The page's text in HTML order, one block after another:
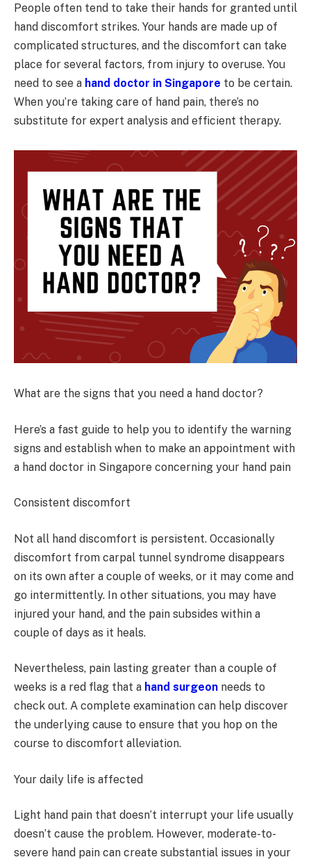
People often tend to take their hands for granted until
hand discomfort strikes. Your hands are made up of
complicated structures, and the discomfort can take
place for several factors, from injury to overuse. You
need to see a hand doctor in Singapore to be certain.
When you’re taking care of hand pain, there’s no
substitute for expert analysis and efficient therapy.
What are the signs that you need a hand doctor?
Here’s a fast guide to help you to identify the warning
signs and establish when to make an appointment with
a hand doctor in Singapore concerning your hand pain
Consistent discomfort
Not all hand discomfort is persistent. Occasionally
discomfort from carpal tunnel syndrome disappears
on its own after a couple of weeks, or it may come and
go intermittently. In other situations, you may have
injured your hand, and the pain subsides within a
couple of days as it heals.
Nevertheless, pain lasting greater than a couple of
weeks is a red flag that a hand surgeon needs to
check out. A complete examination can help discover
the underlying cause to ensure that you hop on the
course to discomfort alleviation.
Your daily life is affected
Light hand pain that doesn’t interrupt your life usually
doesn’t cause the problem. However, moderate-to-
severe hand pain can create substantial issues in your